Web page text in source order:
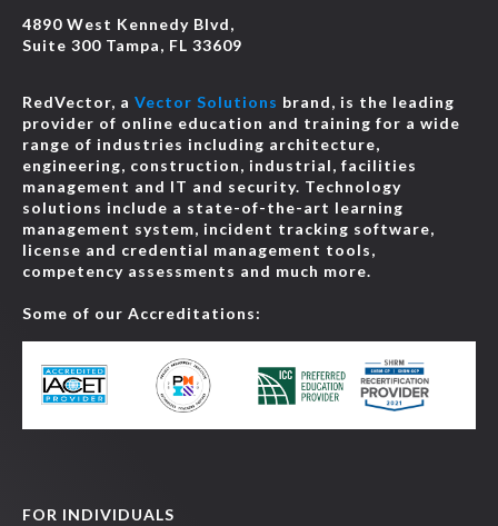
4890 West Kennedy Blvd,
Suite 300 Tampa, FL 33609
RedVector, a Vector Solutions brand, is the leading
provider of online education and training for a wide
range of industries including architecture,
engineering, construction, industrial, facilities
management and IT and security. Technology
solutions include a state-of-the-art learning
management system, incident tracking software,
license and credential management tools,
competency assessments and much more.
Some of our Accreditations:
FOR INDIVIDUALS